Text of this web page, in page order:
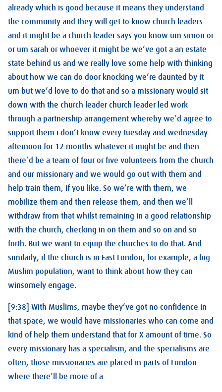
already which is good because it means they understand
the community and they will get to know church leaders
and it might be a church leader says you know um simon or
or um sarah or whoever it might be we’ve got a an estate
state behind us and we really love some help with thinking
about how we can do door knocking we’re daunted by it
um but we’d love to do that and so a missionary would sit
down with the church leader church leader led work
through a partnership arrangement whereby we’d agree to
support them i don’t know every tuesday and wednesday
afternoon for 12 months whatever it might be and then
there’d be a team of four or five volunteers from the church
and our missionary and we would go out with them and
help train them, if you like. So we’re with them, we
mobilize them and then release them, and then we’ll
withdraw from that whilst remaining in a good relationship
with the church, checking in on them and so on and so
forth. But we want to equip the churches to do that. And
similarly, if the church is in East London, for example, a big
Muslim population, want to think about how they can
winsomely engage.
[9:38] With Muslims, maybe they’ve got no confidence in
that space, we would have missionaries who can come and
kind of help them understand that for X amount of time. So
every missionary has a specialism, and the specialisms are
often, those missionaries are placed in parts of London
where there’ll be more of a